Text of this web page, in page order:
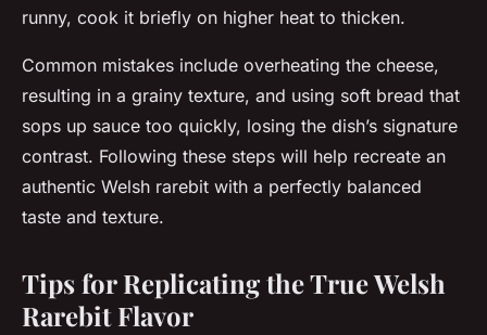
runny, cook it briefly on higher heat to thicken.
Common mistakes include overheating the cheese,
resulting in a grainy texture, and using soft bread that
sops up sauce too quickly, losing the dish’s signature
contrast. Following these steps will help recreate an
authentic Welsh rarebit with a perfectly balanced
taste and texture.
Tips for Replicating the True Welsh
Rarebit Flavor